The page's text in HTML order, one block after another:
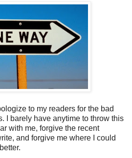
to my readers for the bad
I barely have anytime to throw this
with me, forgive the recent
and forgive me where I could